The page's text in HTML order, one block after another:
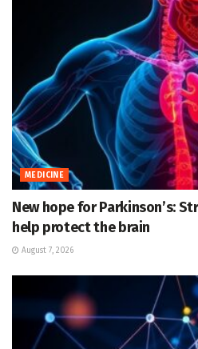
MEDICINE
New hope for Parkinson’s:
help protect the brain
August 7, 2026